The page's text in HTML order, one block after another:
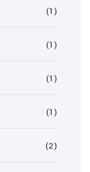
(1)
(1)
(1)
(1)
(2)